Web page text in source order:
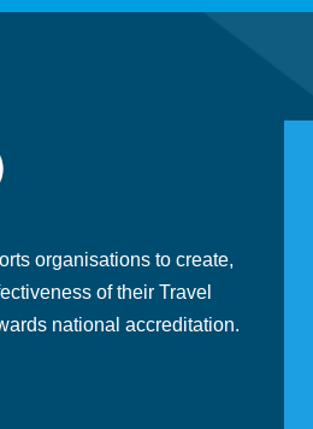
organisations to create,
of their Travel
national accreditation.